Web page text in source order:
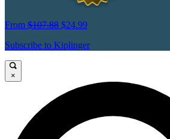
From $107.88 $24.99
Subscribe to Kiplinger
×